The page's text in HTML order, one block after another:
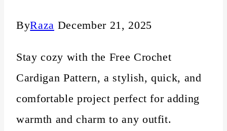
ByRaza December 21, 2025
Stay cozy with the Free Crochet
Cardigan Pattern, a stylish, quick, and
comfortable project perfect for adding
warmth and charm to any outfit.